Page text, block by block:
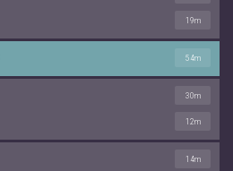
19m
54m
30m
12m
14m